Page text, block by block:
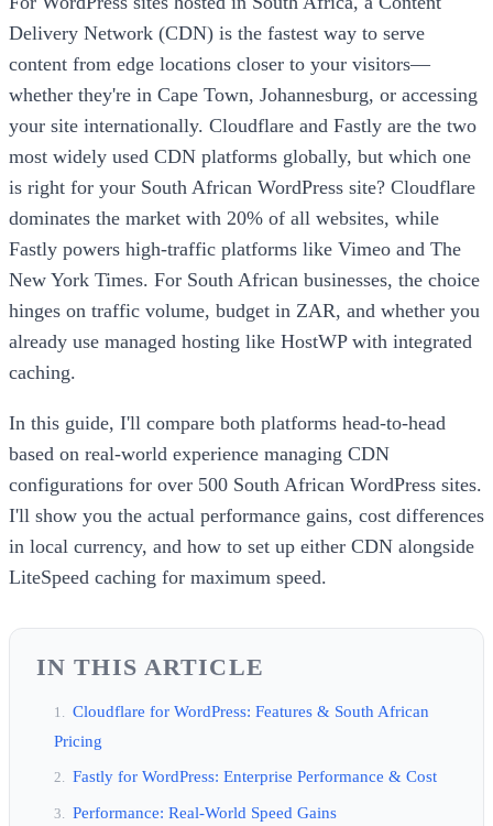
Delivery Network (CDN) is the fastest way to serve
content from edge locations closer to your visitors—
whether they're in Cape Town, Johannesburg, or accessing
your site internationally. Cloudflare and Fastly are the two
most widely used CDN platforms globally, but which one
is right for your South African WordPress site? Cloudflare
dominates the market with 20% of all websites, while
Fastly powers high-traffic platforms like Vimeo and The
New York Times. For South African businesses, the choice
hinges on traffic volume, budget in ZAR, and whether you
already use managed hosting like HostWP with integrated
caching.
In this guide, I'll compare both platforms head-to-head
based on real-world experience managing CDN
configurations for over 500 South African WordPress sites.
I'll show you the actual performance gains, cost differences
in local currency, and how to set up either CDN alongside
LiteSpeed caching for maximum speed.
IN THIS ARTICLE
Cloudflare for WordPress: Features & South African
Pricing
Fastly for WordPress: Enterprise Performance & Cost
Performance: Real-World Speed Gains